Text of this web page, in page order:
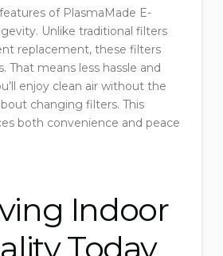
of PlasmaMade E-
Unlike traditional filters
replacement, these filters
That means less hassle and
enjoy clean air without the
changing filters. This
both convenience and peace
Indoor
Today